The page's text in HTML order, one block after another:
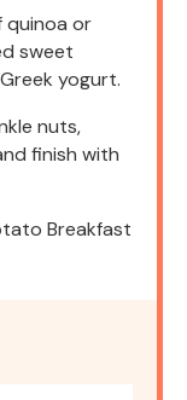
quinoa or
sweet
yogurt.
nuts,
finish with
Breakfast